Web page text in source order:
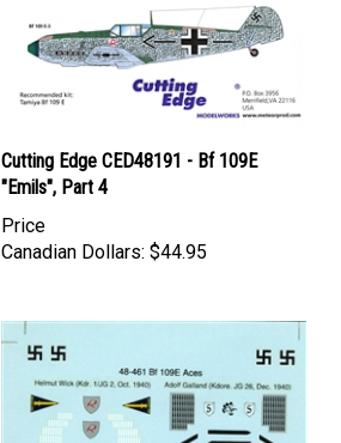
Cutting Edge CED48191 - Bf 109E
"Emils", Part 4
Price
Canadian Dollars: $44.95